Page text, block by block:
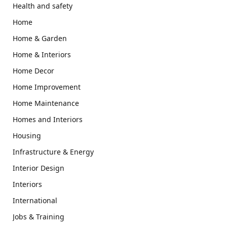
Health and safety
Home
Home & Garden
Home & Interiors
Home Decor
Home Improvement
Home Maintenance
Homes and Interiors
Housing
Infrastructure & Energy
Interior Design
Interiors
International
Jobs & Training